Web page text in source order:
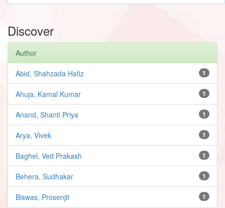
Discover
Author
1
Abid, Shahzada Hafiz
1
Ahuja, Kamal Kumar
1
Anand, Shanti Priya
1
Arya, Vivek
1
Baghel, Ved Prakash
1
Behera, Sudhakar
1
Biswas, Prosenjit